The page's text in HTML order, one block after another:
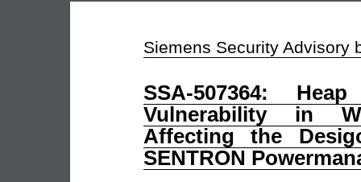
Siemens Security Advisory
SSA-507364:
Vulnerability in
Affecting the
SENTRON